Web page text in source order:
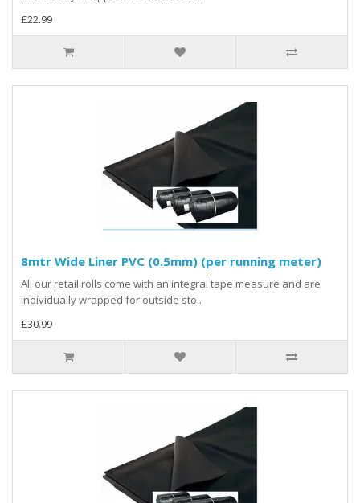
£22.99
8mtr Wide Liner PVC (0.5mm) (per running meter)
All our retail rolls come with an integral tape measure and are
individually wrapped for outside sto..
£30.99